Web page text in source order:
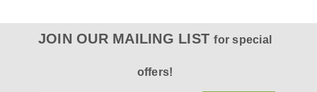
JOIN OUR MAILING LISTfor special
offers!